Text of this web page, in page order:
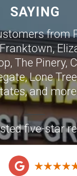
SAYING
from
Franktown,
, The Pinery,
,Lone Tree
,and
five-star